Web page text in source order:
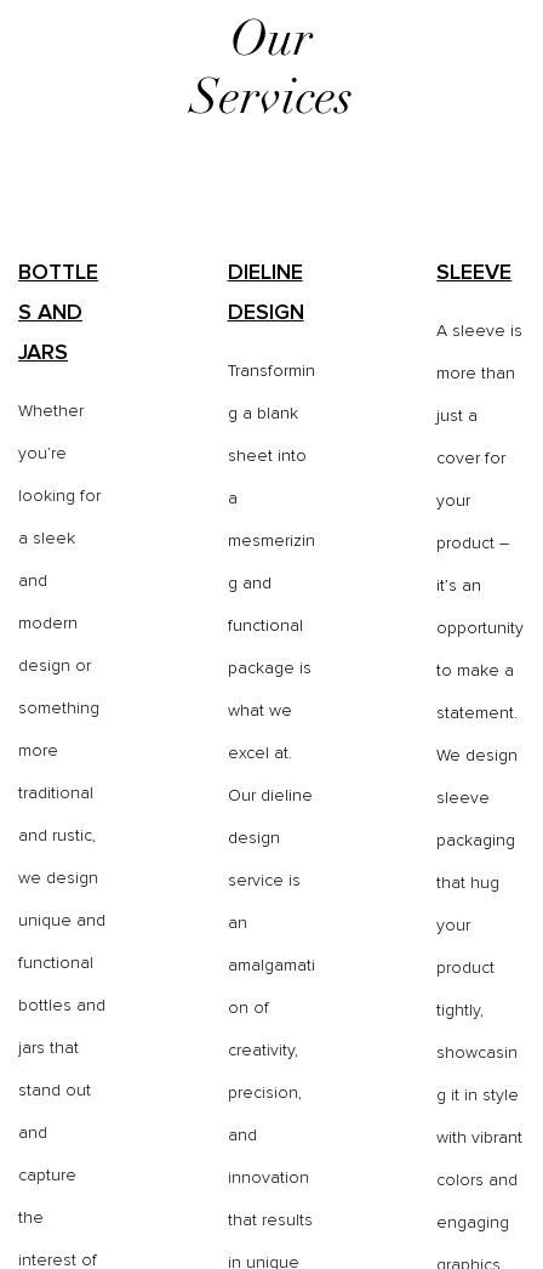
Our
Services
BOTTLE
S AND
JARS
Whether
you’re
looking for
a sleek
and
modern
design or
something
more
traditional
and rustic,
we design
unique and
functional
bottles and
jars that
stand out
and
capture
the
interest of
DIELINE
DESIGN
Transformin
g a blank
sheet into
a
mesmerizin
g and
functional
package is
what we
excel at.
Our dieline
design
service is
an
amalgamati
on of
creativity,
precision,
and
innovation
that results
in unique
SLEEVE
A sleeve is
more than
just a
cover for
your
product –
it’s an
opportunity
to make a
statement.
We design
sleeve
packaging
that hug
your
product
tightly,
showcasin
g it in style
with vibrant
colors and
engaging